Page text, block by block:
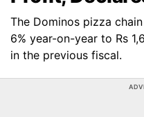
The Dominos pizza
6% year-on-year to Rs
in the previous fiscal.